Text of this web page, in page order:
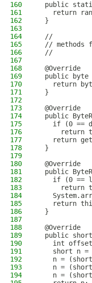
160
public
161
return
162
  }
163
164
  //
165
// methods
166
  //
167
168
  @Override
169
public byte
170
return
171
  }
172
173
  @Override
174
public
175
if (0 ==
176
return
177
return
178
  }
179
180
  @Override
181
public
182
if (0 ==
183
return
184
185
return
186
  }
187
188
  @Override
189
public
190
int
191
short n =
192
n =
193
n =
194
n =